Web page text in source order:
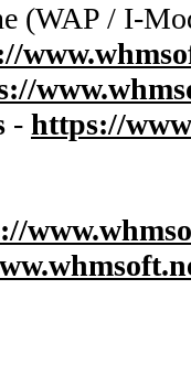
(WAP / I-
- https://